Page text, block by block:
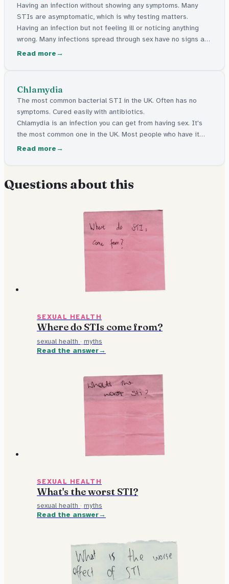
Having an infection without showing any symptoms. Many
STIs are asymptomatic, which is why testing matters.
Having an infection but not feeling ill or noticing anything
wrong. Many infections spread through sex have no signs at
all, which is why getting tested matters.
Read more
Chlamydia
The most common bacterial STI in the UK. Often has no
symptoms. Cured easily with antibiotics.
Chlamydia is an infection you can get from having sex. It's
the most common one in the UK. Most people who have it
don't feel ill at all. It's easy to test for and easy to cure with
Read more
Questions about this
SEXUAL HEALTH
Where do STIs come from?
sexual health · myths
Read the answer
SEXUAL HEALTH
What's the worst STI?
sexual health · myths
Read the answer